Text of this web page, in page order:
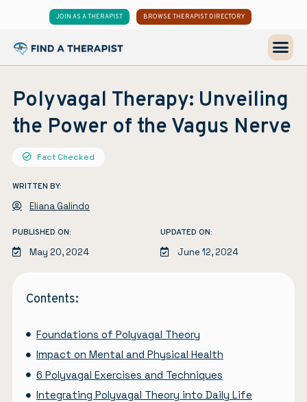
JOIN AS A THERAPIST BROWSE THERAPIST DIRECTORY
Polyvagal Therapy: Unveiling
the Power of the Vagus Nerve
Fact Checked
WRITTEN BY:
Eliana Galindo
PUBLISHED ON:
May 20, 2024
UPDATED ON:
June 12, 2024
Contents:
Foundations of Polyvagal Theory
Impact on Mental and Physical Health
6 Polyvagal Exercises and Techniques
Integrating Polyvagal Theory into Daily Life